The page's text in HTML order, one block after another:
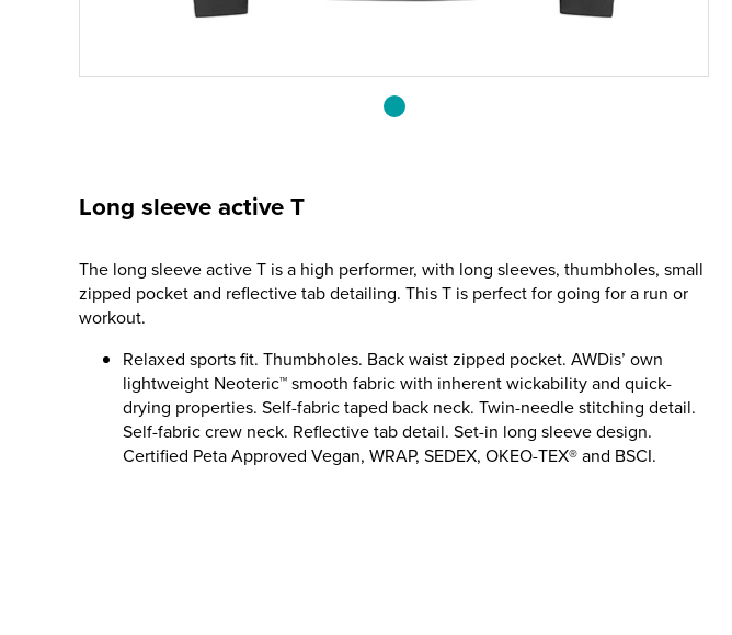
Long sleeve active T
The long sleeve active T is a high performer, with long sleeves, thumbholes, small
zipped pocket and reflective tab detailing. This T is perfect for going for a run or
workout.
Relaxed sports fit. Thumbholes. Back waist zipped pocket. AWDis’ own
lightweight Neoteric™ smooth fabric with inherent wickability and quick-
drying properties. Self-fabric taped back neck. Twin-needle stitching detail.
Self-fabric crew neck. Reflective tab detail. Set-in long sleeve design.
Certified Peta Approved Vegan, WRAP, SEDEX, OKEO-TEX® and BSCI.